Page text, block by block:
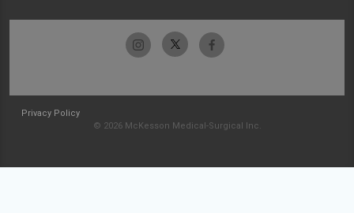
Privacy Policy
© 2026 McKesson Medical-Surgical Inc.